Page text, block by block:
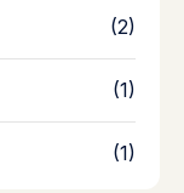
(2)
(1)
(1)